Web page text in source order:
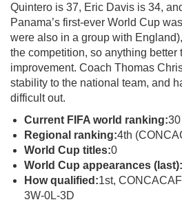
Quintero is 37, Eric Davis is 34,
Panama’s first-ever World Cup
were also in a group with
the competition, so anything better
improvement. Coach Thomas
stability to the national team, and
difficult out.
Current FIFA world ranking:30
Regional ranking:4th
World Cup titles:0
World Cup appearances (last):
How qualified:1st,
3W-0L-3D